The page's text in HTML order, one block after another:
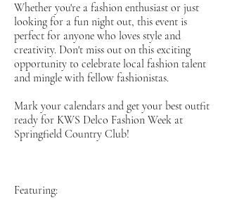
Whether you're a fashion enthusiast or just
looking for a fun night out, this event is
perfect for anyone who loves style and
creativity. Don't miss out on this exciting
opportunity to celebrate local fashion talent
and mingle with fellow fashionistas.
Mark your calendars and get your best outfit
ready for KWS Delco Fashion Week at
Springfield Country Club!
Featuring: